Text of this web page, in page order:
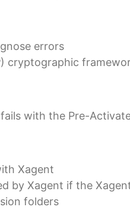
errors
cryptographic
with the Pre-
Xagent
by Xagent if the
folders